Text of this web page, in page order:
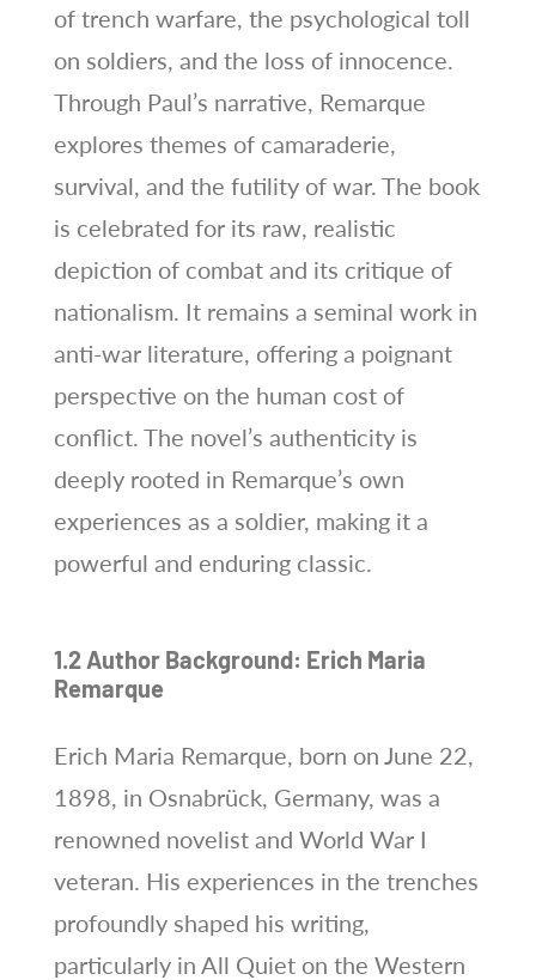
of trench warfare, the psychological toll
on soldiers, and the loss of innocence.
Through Paul’s narrative, Remarque
explores themes of camaraderie,
survival, and the futility of war. The book
is celebrated for its raw, realistic
depiction of combat and its critique of
nationalism. It remains a seminal work in
anti-war literature, offering a poignant
perspective on the human cost of
conflict. The novel’s authenticity is
deeply rooted in Remarque’s own
experiences as a soldier, making it a
powerful and enduring classic.
1.2 Author Background: Erich Maria
Remarque
Erich Maria Remarque, born on June 22,
1898, in Osnabrück, Germany, was a
renowned novelist and World War I
veteran. His experiences in the trenches
profoundly shaped his writing,
particularly in All Quiet on the Western